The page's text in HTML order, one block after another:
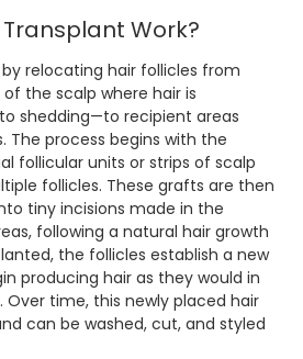
Work?
relocating hair follicles from
the scalp where hair is
shedding—to recipient areas
The process begins with the
follicular units or strips of scalp
follicles. These grafts are then
tiny incisions made in the
following a natural hair growth
the follicles establish a new
producing hair as they would in
Over time, this newly placed hair
can be washed, cut, and styled